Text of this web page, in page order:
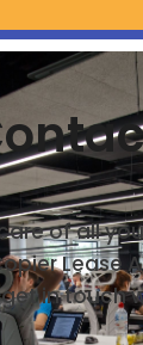
care of all
Lease
in touch